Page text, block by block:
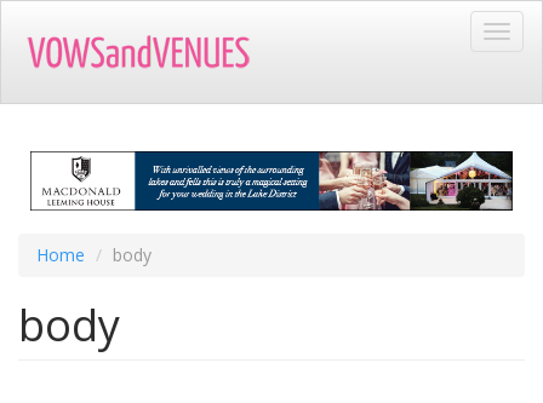
main
Home body
body